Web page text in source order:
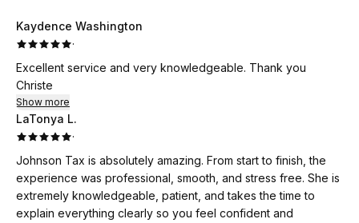
Kaydence Washington
·
Excellent service and very knowledgeable. Thank you
Christe
Show more
LaTonya L.
·
Johnson Tax is absolutely amazing. From start to finish, the
experience was professional, smooth, and stress free. She is
extremely knowledgeable, patient, and takes the time to
explain everything clearly so you feel confident and